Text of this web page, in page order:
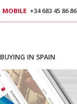
MOBILE +34 683 45 86 86
BUYING IN SPAIN